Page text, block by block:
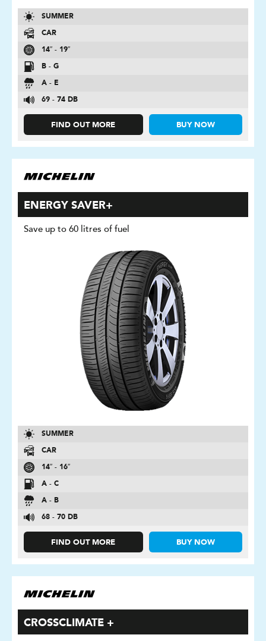
SUMMER
CAR
14″ - 19″
B - G
A - E
69 - 74 DB
FIND OUT MORE BUY NOW
ENERGY SAVER+
Save up to 60 litres of fuel
SUMMER
CAR
14″ - 16″
A - C
A - B
68 - 70 DB
FIND OUT MORE BUY NOW
CROSSCLIMATE +